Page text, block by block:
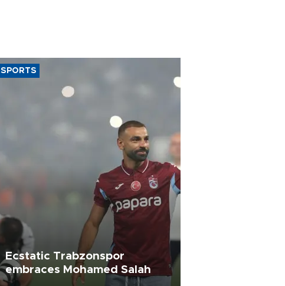
SPORTS
Ecstatic Trabzonspor
embraces Mohamed Salah